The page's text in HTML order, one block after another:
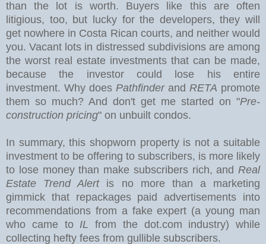
than the lot is worth. Buyers like this are often
litigious, too, but lucky for the developers, they will
get nowhere in Costa Rican courts, and neither would
you. Vacant lots in distressed subdivisions are among
the worst real estate investments that can be made,
because the investor could lose his entire
investment. Why does Pathfinderand RETA promote
them so much? And don't get me started on "Pre-
construction pricing" on unbuilt condos.
In summary, this shopworn property is not a suitable
investment to be offering to subscribers, is more likely
to lose money than make subscribers rich, and Real
Estate Trend Alert is no more than a marketing
gimmick that repackages paid advertisements into
recommendations from a fake expert (a young man
who came to IL from the dot.com industry) while
collecting hefty fees from gullible subscribers.